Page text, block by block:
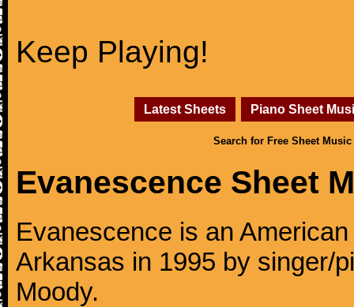
Keep Playing!
Latest Sheets Piano Sheet
Search for Free Sheet Music
Evanescence Sheet
Evanescence is an
Arkansas in 1995 by singer/
Moody.